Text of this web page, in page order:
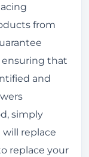
from
ensuring that
and
simply
replace
replace your